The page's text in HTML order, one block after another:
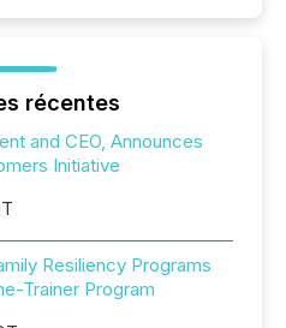
récentes
and CEO, Announces
Initiative
Resiliency Programs
Trainer Program